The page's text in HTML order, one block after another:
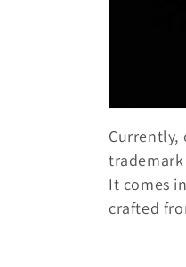
i
o
n
Currently,
It comes
crafted